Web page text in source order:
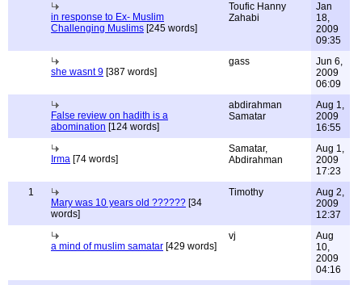
in response to Ex- Muslim
Challenging Muslims [245 words]
Toufic Hanny
Zahabi
Jan
18,
2009
09:35
she wasnt 9 [387 words]
gass
Jun 6,
2009
06:09
False review on hadith is a
abomination [124 words]
abdirahman
Samatar
Aug 1,
2009
16:55
Irma [74 words]
Samatar,
Abdirahman
Aug 1,
2009
17:23
1
Mary was 10 years old ?????? [34
words]
Timothy
Aug 2,
2009
12:37
a mind of muslim samatar [429 words]
vj
Aug
10,
2009
04:16